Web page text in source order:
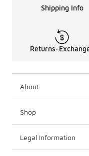
Shipping Info
Returns-
About
Shop
Legal Information